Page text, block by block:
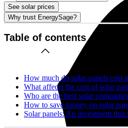
See solar prices
Why trust EnergySage?
Table of contents
How much do solar panels cost
What affects the cost of solar
Who are the best solar
How to save money on solar
Solar panels: An investment that